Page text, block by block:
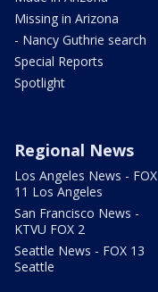
Missing in Arizona
- Nancy Guthrie search
Special Reports
Spotlight
Regional News
Los Angeles News - FOX
11 Los Angeles
San Francisco News -
KTVU FOX 2
Seattle News - FOX 13
Seattle